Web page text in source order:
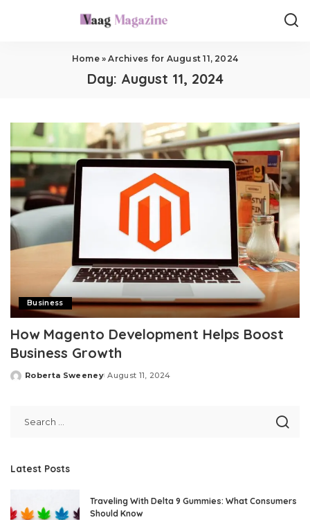
Home»Archives for August 11, 2024
Day: August 11, 2024
Business
How Magento Development Helps Boost
Business Growth
Posted
Roberta Sweeney August 11, 2024
Latest Posts
Traveling With Delta 9 Gummies: What Consumers
Should Know